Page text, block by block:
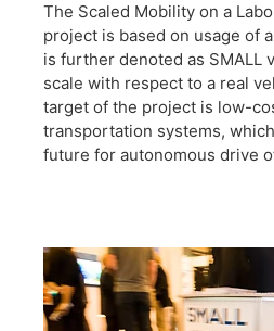
The Scaled Mobility on a
project is based on usage of
is further denoted as SMALL
scale with respect to a real
target of the project is low-
transportation systems,
future for autonomous drive